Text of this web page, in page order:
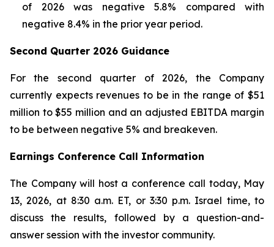
of 2026 was negative 5.8% compared with
negative 8.4% in the prior year period.
Second Quarter 2026 Guidance
For the second quarter of 2026, the Company
currently expects revenues to be in the range of $51
million to $55 million and an adjusted EBITDA margin
to be between negative 5% and breakeven.
Earnings Conference Call Information
The Company will host a conference call today, May
13, 2026, at 8:30 a.m. ET, or 3:30 p.m. Israel time, to
discuss the results, followed by a question-and-
answer session with the investor community.